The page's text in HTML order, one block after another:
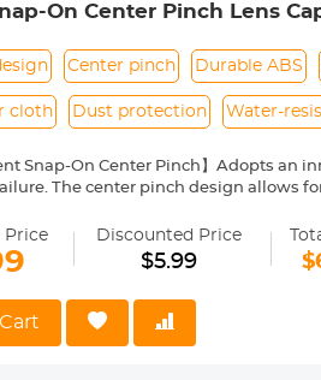
On Center Pinch Lens
Center pinch Durable ABS
cloth Dust protection Water-
Snap-On Center Pinch】Adopts an
The center pinch design allows
can protect the lens from damage by
Keeper Leash】The lens cap adopts
the lens cover from being lost.
Cloth】150*150mm vacuum-packed
the lens and filter coating, and
】Compatible with any lenses with
Price Discounted Price
$5.99